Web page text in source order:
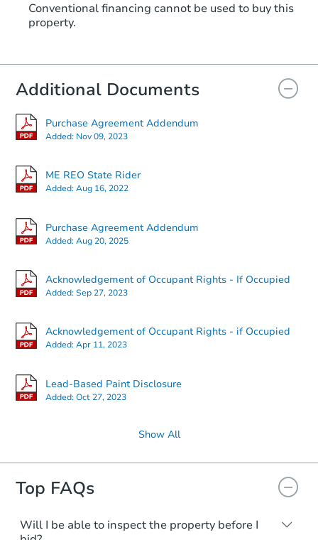
Conventional financing cannot be used to buy this
property.
Additional Documents
Purchase Agreement Addendum
Added: Nov 09, 2023
ME REO State Rider
Added:Aug 16, 2022
Purchase Agreement Addendum
Added:Aug 20, 2025
Acknowledgement of Occupant Rights - If Occupied
Added:Sep 27, 2023
Acknowledgement of Occupant Rights - if Occupied
Added:Apr 11, 2023
Lead-Based Paint Disclosure
Added:Oct 27, 2023
Show All
Top FAQs
Will I be able to inspect the property before I